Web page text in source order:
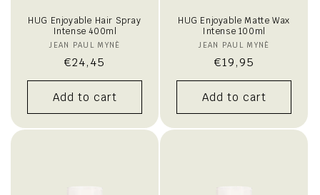
HUG Enjoyable Hair Spray
Intense 400ml
Vendor:
JEAN PAUL MYNÈ
Regular
price
€24,45
Add to cart
HUG Enjoyable Matte Wax
Intense 100ml
Vendor:
JEAN PAUL MYNÈ
Regular
price
€19,95
Add to cart